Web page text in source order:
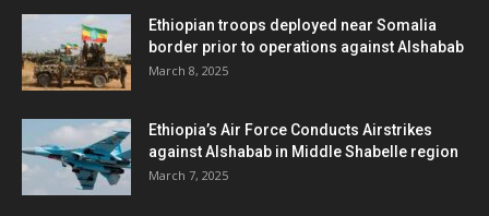
Ethiopian troops deployed near Somalia
border prior to operations against Alshabab
March 8, 2025
Ethiopia’s Air Force Conducts Airstrikes
against Alshabab in Middle Shabelle region
March 7, 2025